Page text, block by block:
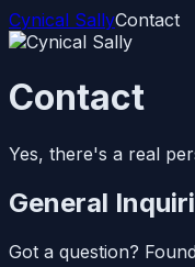
Cynical SallyContact
Contact
Yes, there's a real
General
Got a question?